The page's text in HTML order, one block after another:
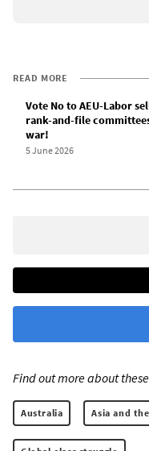
READ MORE
Vote No to AEU-Labor
rank-and-file
war!
5 June 2026
Find out more about
Australia Asia and